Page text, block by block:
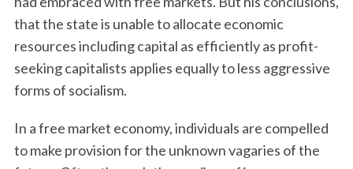
that the state is unable to allocate economic
resources including capital as efficiently as profit-
seeking capitalists applies equally to less aggressive
forms of socialism.
In a free market economy, individuals are compelled
to make provision for the unknown vagaries of the